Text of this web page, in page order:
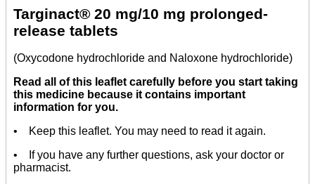
Targinact® 20 mg/10 mg prolonged-
release tablets
(Oxycodone hydrochloride and Naloxone hydrochloride)
Read all of this leaflet carefully before you start taking
this medicine because it contains important
information for you.
• Keep this leaflet. You may need to read it again.
• If you have any further questions, ask your doctor or
pharmacist.